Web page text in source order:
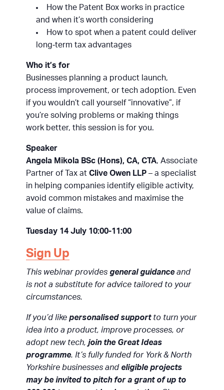
How the Patent Box works in practice
and when it’s worth considering
How to spot when a patent could deliver
long‑term tax advantages
Who it’s for
Businesses planning a product launch,
process improvement, or tech adoption. Even
if you wouldn’t call yourself “innovative”, if
you’re solving problems or making things
work better, this session is for you.
Speaker
Angela Mikola BSc (Hons), CA, CTA, Associate
Partner of Tax at Clive Owen LLP – a specialist
in helping companies identify eligible activity,
avoid common mistakes and maximise the
value of claims.
Tuesday 14 July 10:00-11:00
Sign Up
This webinar provides general guidanceand
is not a substitute for advice tailored to your
circumstances.
If you’d like personalised supportto turn your
idea into a product, improve processes, or
adopt new tech, join the Great Ideas
programme. It’s fully funded for York & North
Yorkshire businesses and eligible projects
may be invited to pitch for a grant of up to